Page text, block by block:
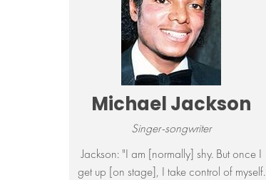
Michael Jackson
Singer-songwriter
Jackson: "I am [normally] shy. But once I
get up [on stage], I take control of myself.